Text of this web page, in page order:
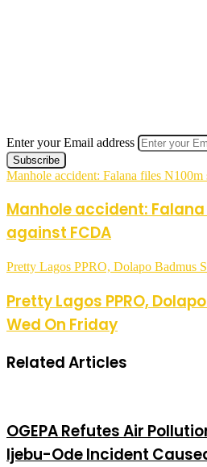
Enter your Email address
Manhole accident: Falana files
Manhole accident:
against FCDA
Pretty Lagos PPRO, Dolapo Badmus
Pretty Lagos PPRO,
Wed On Friday
Related Articles
OGEPA Refutes Air
Ijebu-Ode Incident